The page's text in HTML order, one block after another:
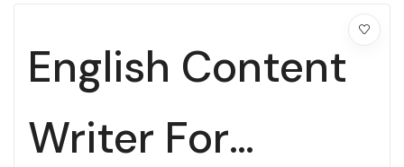
English Content
Writer For